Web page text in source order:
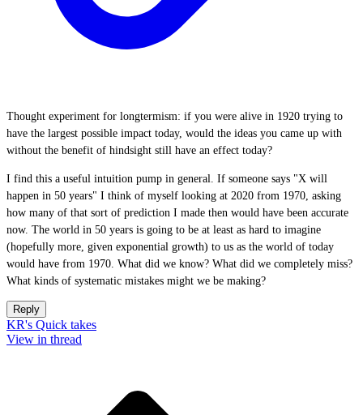
Thought experiment for longtermism: if you were alive in 1920 trying to
have the largest possible impact today, would the ideas you came up with
without the benefit of hindsight still have an effect today?
I find this a useful intuition pump in general. If someone says "X will
happen in 50 years" I think of myself looking at 2020 from 1970, asking
how many of that sort of prediction I made then would have been accurate
now. The world in 50 years is going to be at least as hard to imagine
(hopefully more, given exponential growth) to us as the world of today
would have from 1970. What did we know? What did we completely miss?
What kinds of systematic mistakes might we be making?
Reply
KR's Quick takes
View in thread